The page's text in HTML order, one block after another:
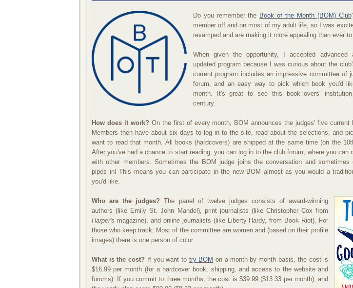
Do you remember the Book of the Month (BOM) Club
member off and on most of my adult life, so I was
revamped and are making it more appealing than ever
When given the opportunity, I accepted advanced
updated program because I was curious about the
current program includes an impressive committee of
forum, and an easy way to pick which book you'd
month. It's great to see this book-lovers'
century.
How does it work? On the first of every month, BOM announces the judges' five current
Members then have about six days to log in to the site, read about the selections, and
want to read that month. All books (hardcovers) are shipped at the same time (on the
After you've had a chance to start reading, you can log in to the club forum, where you can
with other members. Sometimes the BOM judge joins the conversation and sometimes
pipes in! This means you can participate in the new BOM almost as you would a
you'd like.
Who are the judges? The panel of twelve judges consists of award-winning
authors (like Emily St. John Mandel), print journalists (like Christopher Cox from
Harper's magazine), and online journalists (like Liberty Hardy, from Book Riot). For
those who keep track: Most of the committee are women and (based on their profile
images) there is one person of color.
What is the cost? If you want to try BOM on a month-by-month basis, the cost is
$16.99 per month (for a hardcover book, shipping, and access to the website and
forums). If you commit to three months, the cost is $39.99 ($13.33 per month), and